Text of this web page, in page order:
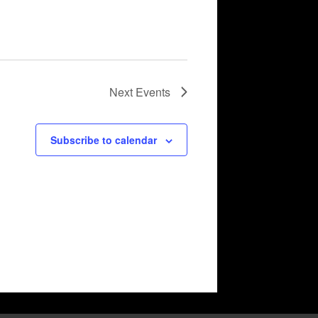
Next Events
Subscribe to calendar